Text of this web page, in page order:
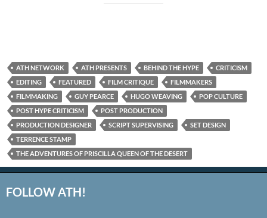
ATH NETWORK ATH PRESENTS BEHIND THE HYPE
CRITICISM
EDITING
FEATURED FILM CRITIQUE
FILMMAKERS
FILMMAKING
GUY PEARCE HUGO WEAVING
POP CULTURE
POST HYPE CRITICISM
POST PRODUCTION
PRODUCTION DESIGNER
SCRIPT SUPERVISING
SET DESIGN
TERRENCE STAMP
THE ADVENTURES OF PRISCILLA QUEEN OF THE DESERT
FOLLOW ATH!